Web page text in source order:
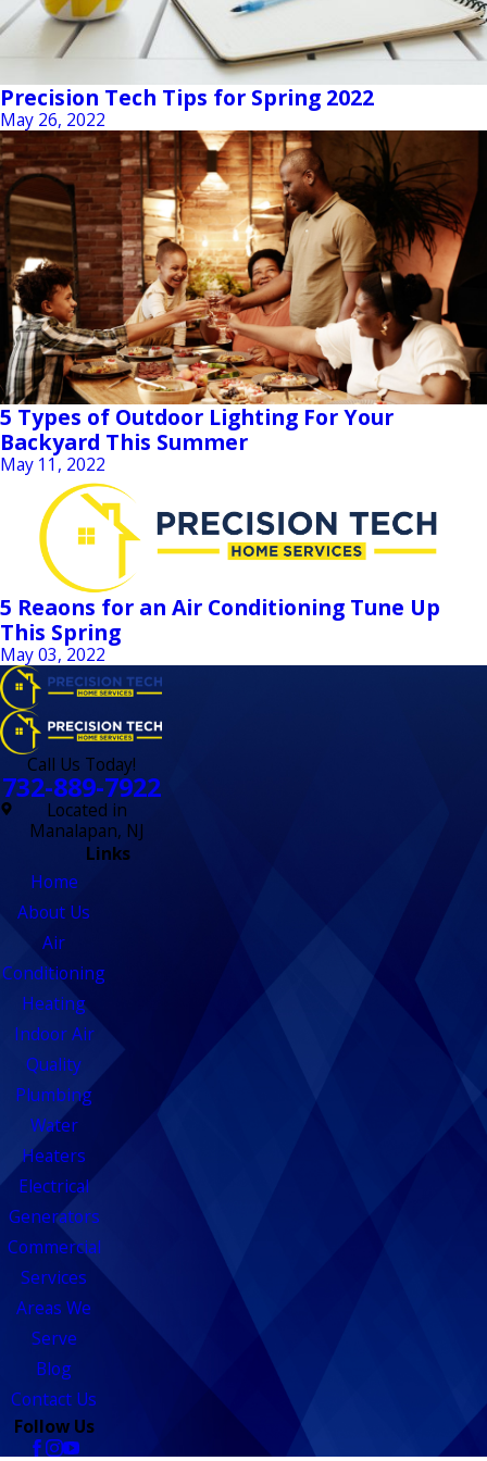
Precision Tech Tips for Spring 2022
May 26, 2022
5 Types of Outdoor Lighting For Your
Backyard This Summer
May 11, 2022
5 Reaons for an Air Conditioning Tune Up
This Spring
May 03, 2022
Call Us Today!
732-889-7922
Located in
Manalapan, NJ
Links
Home
About Us
Air
Conditioning
Heating
Indoor Air
Quality
Plumbing
Water
Heaters
Electrical
Generators
Commercial
Services
Areas We
Serve
Blog
Contact Us
Follow Us